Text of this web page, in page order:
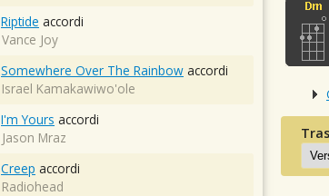
Riptide accordi
Vance Joy
Somewhere Over The Rainbow accordi
Israel Kamakawiwo'ole
I'm Yours accordi
Jason Mraz
Creep accordi
Radiohead